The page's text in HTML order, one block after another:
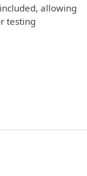
allowing
testing